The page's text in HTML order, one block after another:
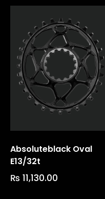
Absoluteblack Oval
E13/32t
₨ 11,130.00